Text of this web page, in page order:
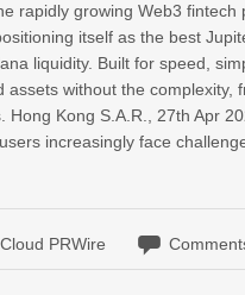
rapidly growing Web3
itself as the best
liquidity. Built for speed,
assets without the
Hong Kong S.A.R., 27th Apr
increasingly face
Cloud PRWire